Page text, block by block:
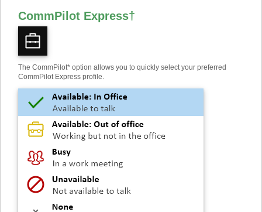
CommPilot Express†
The CommPilot* option allows you to quickly select your preferred
CommPilot Express profile.